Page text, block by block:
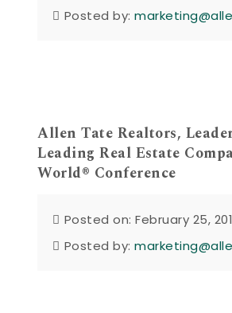
Posted by:
Allen Tate Realtors,
Leading Real Estate
World® Conference
Posted on: February 25,
Posted by: